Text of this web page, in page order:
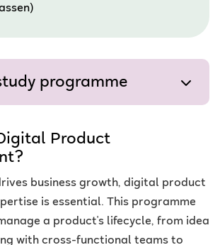
programme
Product
business growth, digital product
is essential. This programme
a product's lifecycle, from idea
with cross-functional teams to